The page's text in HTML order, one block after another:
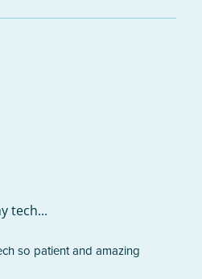
tech...
so patient and amazing